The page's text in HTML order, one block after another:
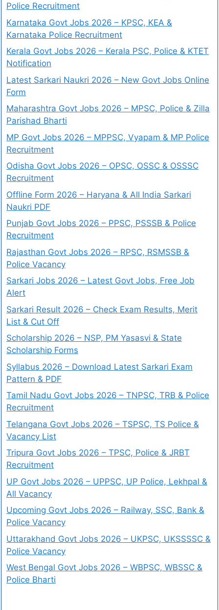
Police Recruitment
Karnataka Govt Jobs 2026 – KPSC, KEA &
Karnataka Police Recruitment
Kerala Govt Jobs 2026 – Kerala PSC, Police & KTET
Notification
Latest Sarkari Naukri 2026 – New Govt Jobs Online
Form
Maharashtra Govt Jobs 2026 – MPSC, Police & Zilla
Parishad Bharti
MP Govt Jobs 2026 – MPPSC, Vyapam & MP Police
Recruitment
Odisha Govt Jobs 2026 – OPSC, OSSC & OSSSC
Recruitment
Offline Form 2026 – Haryana & All India Sarkari
Naukri PDF
Punjab Govt Jobs 2026 – PPSC, PSSSB & Police
Recruitment
Rajasthan Govt Jobs 2026 – RPSC, RSMSSB &
Police Vacancy
Sarkari Jobs 2026 – Latest Govt Jobs, Free Job
Alert
Sarkari Result 2026 – Check Exam Results, Merit
List & Cut Off
Scholarship 2026 – NSP, PM Yasasvi & State
Scholarship Forms
Syllabus 2026 – Download Latest Sarkari Exam
Pattern & PDF
Tamil Nadu Govt Jobs 2026 – TNPSC, TRB & Police
Recruitment
Telangana Govt Jobs 2026 – TSPSC, TS Police &
Vacancy List
Tripura Govt Jobs 2026 – TPSC, Police & JRBT
Recruitment
UP Govt Jobs 2026 – UPPSC, UP Police, Lekhpal &
All Vacancy
Upcoming Govt Jobs 2026 – Railway, SSC, Bank &
Police Vacancy
Uttarakhand Govt Jobs 2026 – UKPSC, UKSSSSC &
Police Vacancy
West Bengal Govt Jobs 2026 – WBPSC, WBSSC &
Police Bharti